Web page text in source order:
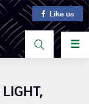
Like us
☰